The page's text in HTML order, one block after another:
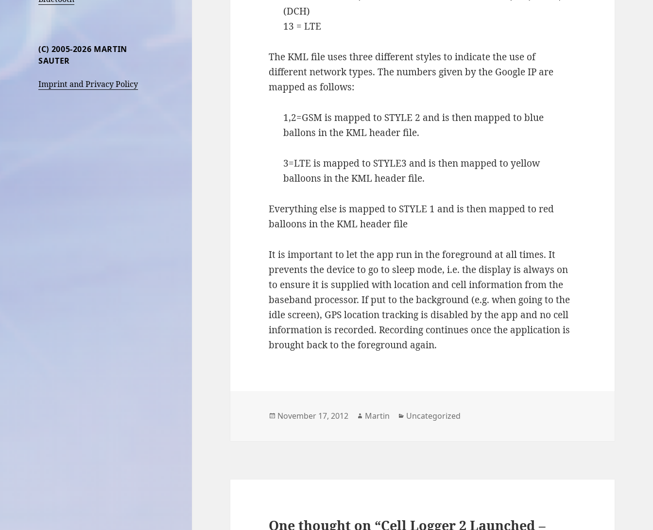
(C) 2005-2026 MARTIN
SAUTER
Imprint and Privacy Policy
(DCH)
13 = LTE
The KML file uses three different styles to indicate the use of
different network types. The numbers given by the Google IP are
mapped as follows:
1,2=GSM is mapped to STYLE 2 and is then mapped to blue
ballons in the KML header file.
3=LTE is mapped to STYLE3 and is then mapped to yellow
balloons in the KML header file.
Everything else is mapped to STYLE 1 and is then mapped to red
balloons in the KML header file
It is important to let the app run in the foreground at all times. It
prevents the device to go to sleep mode, i.e. the display is always on
to ensure it is supplied with location and cell information from the
baseband processor. If put to the background (e.g. when going to the
idle screen), GPS location tracking is disabled by the app and no cell
information is recorded. Recording continues once the application is
brought back to the foreground again.
Posted
November 17, 2012 Author
Martin Categories
Uncategorized
One thought on “Cell Logger 2 Launched –